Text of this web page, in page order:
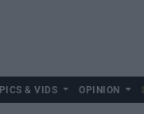
PICS & VIDS OPINION